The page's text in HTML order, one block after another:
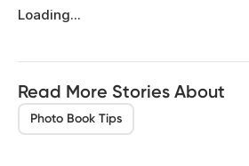
Loading...
Read More Stories About
Photo Book Tips